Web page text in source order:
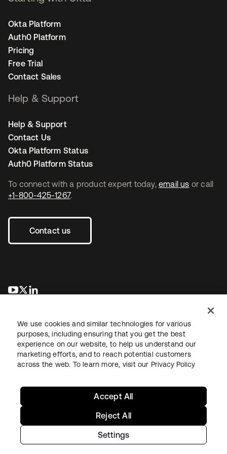
To connect with a product expert today, email us or call
+1-800-425-1267.
Contact us
opens in a new tab
opens in a new tab
Okta Platform
Auth0 Platform
Pricing
Free Trial
Contact Sales
Help & Support
Help & Support
Contact Us
Okta Platform Status
Auth0 Platform Status
LegalPrivacy Policy Site TermsSecuritySitemap
Copyright © 2026 Okta. All rights reserved.
We use cookies and similar technologies for various
purposes, including ensuring that you get the best
experience on our website, to help us understand our
marketing efforts, and to reach potential customers
across the web. To learn more, visit our Privacy Policy
Settings
Reject All
Accept All